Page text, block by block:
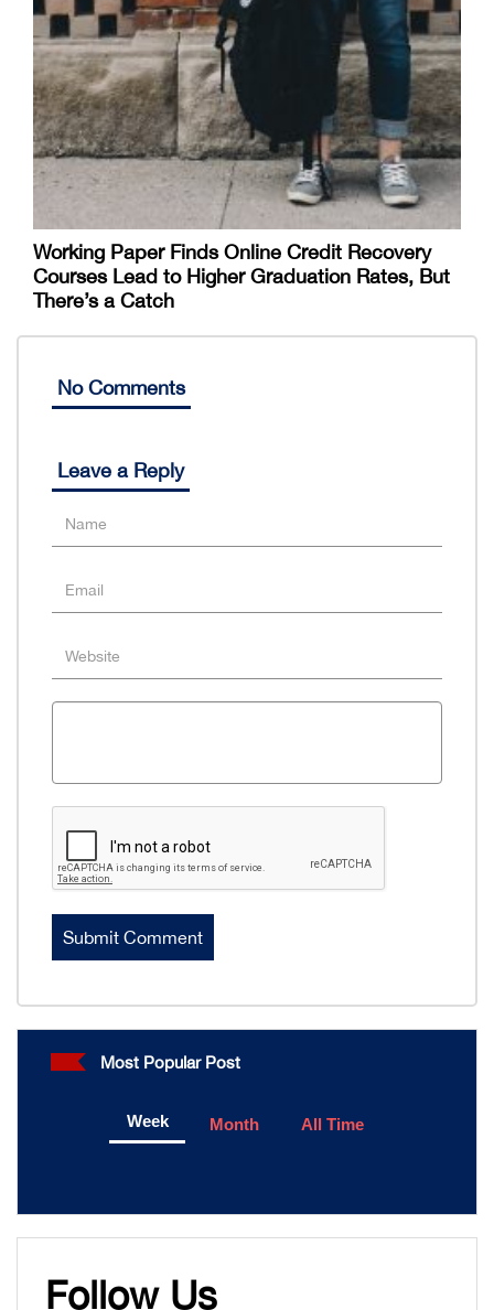
Working Paper Finds Online Credit Recovery
Courses Lead to Higher Graduation Rates, But
There’s a Catch
No Comments
Leave a Reply
Most Popular Post
Week Month All Time
Follow Us